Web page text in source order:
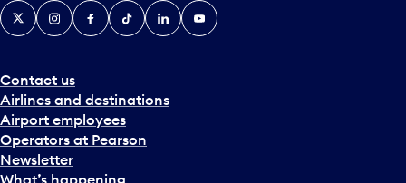
Contact us
Airlines and destinations
Airport employees
Operators at Pearson
Newsletter
What’s happening
X InstagramFacebook
TiktokLinkedInYouTube